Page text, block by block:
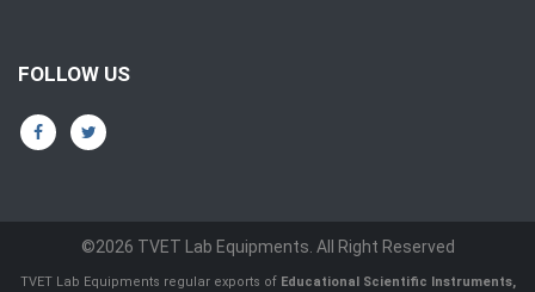
FOLLOW US
©2026 TVET Lab Equipments. All Right Reserved
TVET Lab Equipments regular exports of Educational Scientific Instruments,